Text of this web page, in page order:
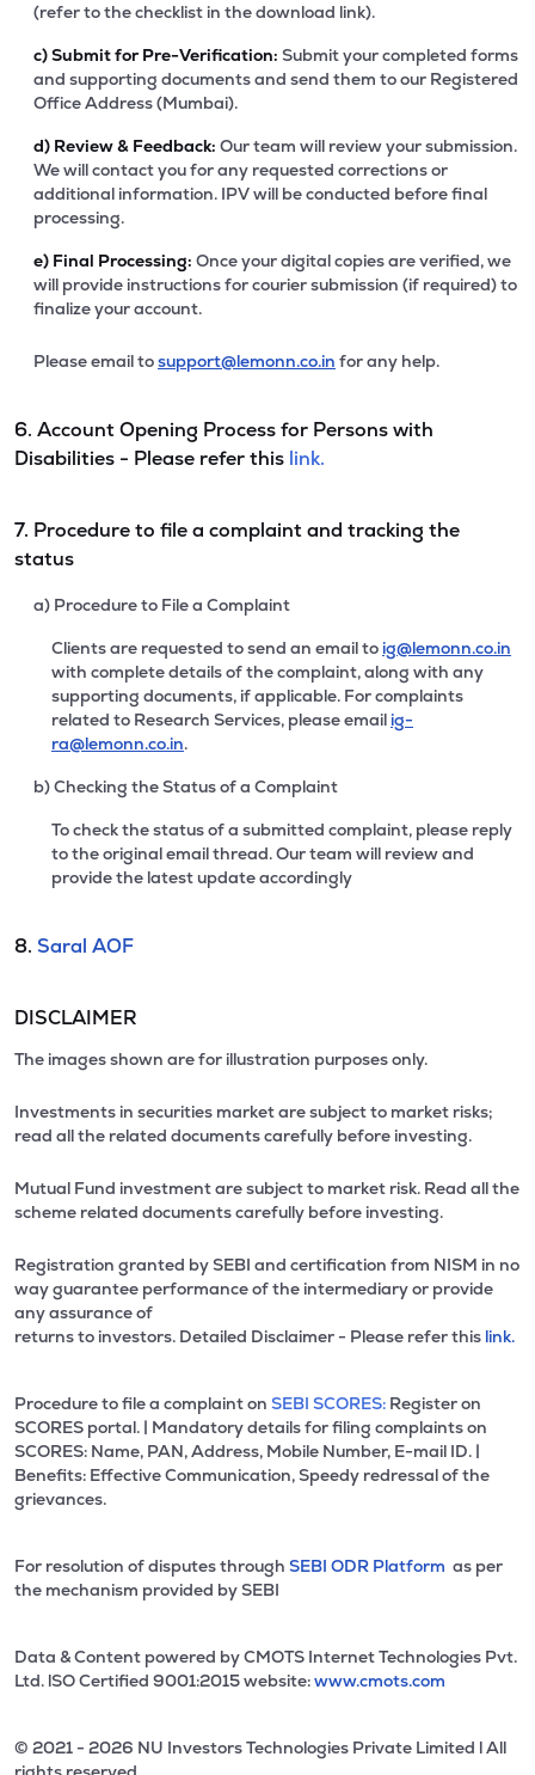
(refer to the checklist in the download link).
c)Submit for Pre-Verification: Submit your completed forms
and supporting documents and send them to our Registered
Office Address (Mumbai).
d) Review & Feedback: Our team will review your submission.
We will contact you for any requested corrections or
additional information. IPV will be conducted before final
processing.
e) Final Processing: Once your digital copies are verified, we
will provide instructions for courier submission (if required) to
finalize your account.
Please email tosupport@lemonn.co.in for any help.
6. Account Opening Process for Persons with
Disabilities - Please refer this link.
7. Procedure to file a complaint and tracking the
status
a) Procedure to File a Complaint
Clients are requested to send an email to ig@lemonn.co.in
with complete details of the complaint, along with any
supporting documents, if applicable. For complaints
related to Research Services, please email ig-
ra@lemonn.co.in.
b) Checking the Status of a Complaint
To check the status of a submitted complaint, please reply
to the original email thread. Our team will review and
provide the latest update accordingly
8. Saral AOF
DISCLAIMER
The images shown are for illustration purposes only.
Investments in securities market are subject to market risks;
read all the related documents carefully before investing.
Mutual Fund investment are subject to market risk. Read all the
scheme related documents carefully before investing.
Registration granted by SEBI and certification from NISM in no
way guarantee performance of the intermediary or provide
any assurance of
returns to investors. Detailed Disclaimer - Please refer this link.
Procedure to file a complaint on SEBI SCORES: Register on
SCORES portal. | Mandatory details for filing complaints on
SCORES: Name, PAN, Address, Mobile Number, E-mail ID. |
Benefits: Effective Communication, Speedy redressal of the
grievances.
For resolution of disputes through SEBI ODR Platform as per
the mechanism provided by SEBI
Data & Content powered by CMOTS Internet Technologies Pvt.
Ltd. lSO Certified 9001:2015 website:www.cmots.com
© 2021 - 2026 NU Investors Technologies Private Limited l All